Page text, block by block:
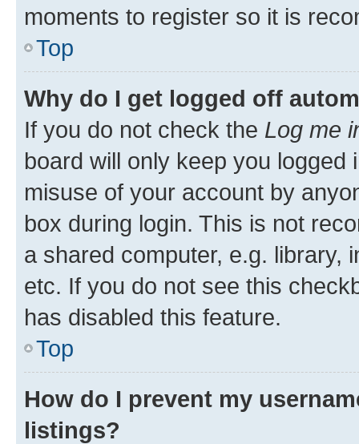
moments to register so it is
Top
Why do I get logged off
If you do not check the Log me
board will only keep you
misuse of your account by
box during login. This is not
a shared computer, e.g. library,
etc. If you do not see this
has disabled this feature.
Top
How do I prevent my
listings?